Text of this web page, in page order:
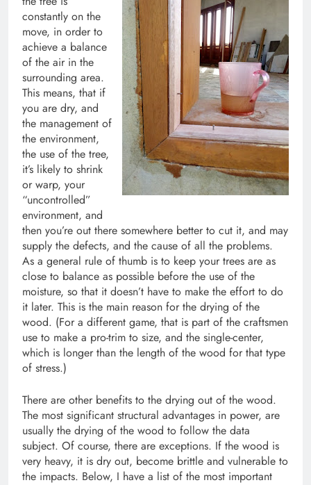
constantly on the
move, in order to
achieve a balance
of the air in the
surrounding area.
This means, that if
you are dry, and
the management of
the environment,
the use of the tree,
it’s likely to shrink
or warp, your
“uncontrolled”
environment, and
then you’re out there somewhere better to cut it, and may
supply the defects, and the cause of all the problems.
As a general rule of thumb is to keep your trees are as
close to balance as possible before the use of the
moisture, so that it doesn’t have to make the effort to do
it later. This is the main reason for the drying of the
wood. (For a different game, that is part of the craftsmen
use to make a pro-trim to size, and the single-center,
which is longer than the length of the wood for that type
of stress.)
There are other benefits to the drying out of the wood.
The most significant structural advantages in power, are
usually the drying of the wood to follow the data
subject. Of course, there are exceptions. If the wood is
very heavy, it is dry out, become brittle and vulnerable to
the impacts. Below, I have a list of the most important